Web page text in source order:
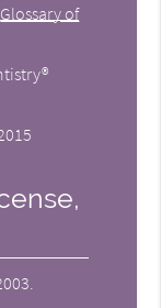
Glossary of